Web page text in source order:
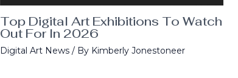
Top Digital Art Exhibitions To Watch
Out For In 2026
Digital Art News/ By Kimberly Jonestoneer